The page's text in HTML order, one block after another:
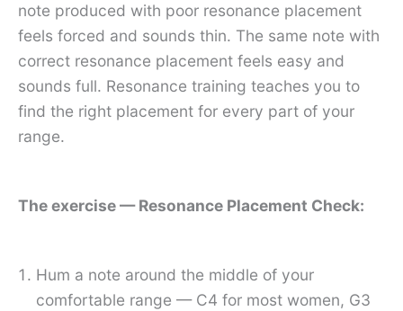
note produced with poor resonance placement
feels forced and sounds thin. The same note with
correct resonance placement feels easy and
sounds full. Resonance training teaches you to
find the right placement for every part of your
range.
The exercise — Resonance Placement Check:
Hum a note around the middle of your
comfortable range — C4 for most women, G3